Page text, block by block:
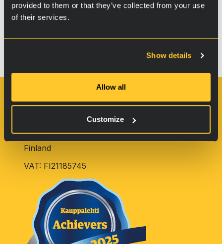
provided to them or that they’ve collected from your use
of their services.
Show details
Allow all
Customize
Instructions
Oy RVS Technology Ltd.
00880 Helsinki
Finland
VAT: FI21185745